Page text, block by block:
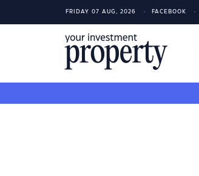
FRIDAY 07 AUG, 2026 FACEBOOK